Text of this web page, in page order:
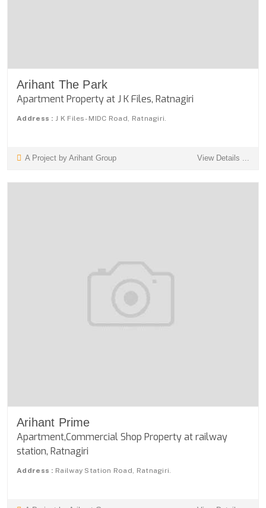
Arihant The Park
Apartment Property at J K Files, Ratnagiri
Address : J K Files- MIDC Road, Ratnagiri.
A Project by Arihant Group View Details ...
Arihant Prime
Apartment,Commercial Shop Property at railway
station, Ratnagiri
Address : Railway Station Road, Ratnagiri.